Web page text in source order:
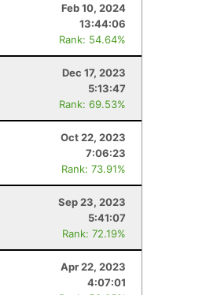
Feb 10, 2024
13:44:06
Rank: 54.64%
Dec 17, 2023
5:13:47
Rank: 69.53%
Oct 22, 2023
7:06:23
Rank: 73.91%
Sep 23, 2023
5:41:07
Rank: 72.19%
Apr 22, 2023
4:07:01